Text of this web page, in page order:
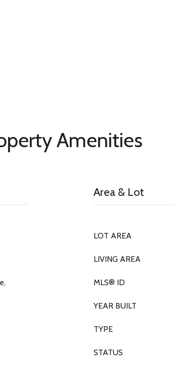
Amenities
Area & Lot
LOT AREA
LIVING AREA
MLS® ID
YEAR BUILT
TYPE
STATUS